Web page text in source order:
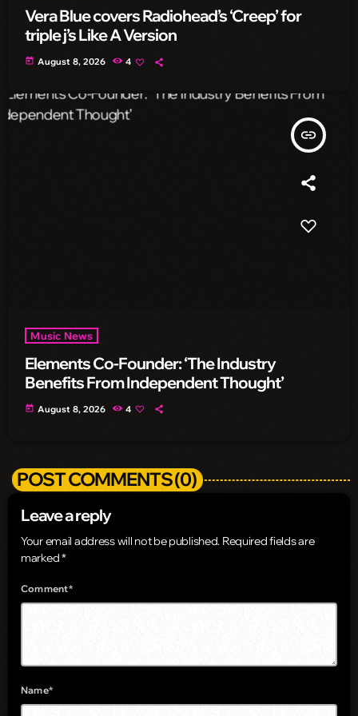
Vera Blue covers Radiohead’s ‘Creep’ for
triple j’s Like A Version
today August 8, 2026 4
insert_link
Music News
Elements Co-Founder: ‘The Industry
Benefits From Independent Thought’
today August 8, 2026 4
POST COMMENTS (0)
Leave a reply
Your email address will not be published. Required fields are
marked *
Comment*
Name*